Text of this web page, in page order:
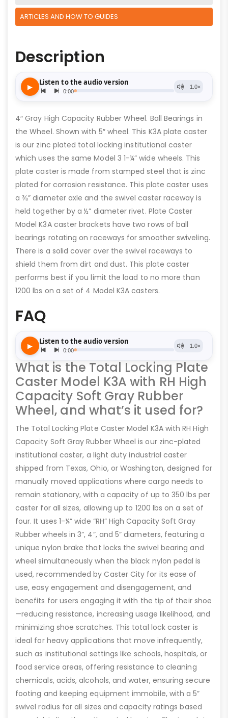
ARTICLES AND HOW TO GUIDES
Description
4″ Gray High Capacity Rubber Wheel. Ball Bearings in
the Wheel. Shown with 5″ wheel. This K3A plate caster
is our zinc plated total locking institutional caster
which uses the same Model 3 1-¼” wide wheels. This
plate caster is made from stamped steel that is zinc
plated for corrosion resistance. This plate caster uses
a ⅜” diameter axle and the swivel caster raceway is
held together by a ½” diameter rivet. Plate Caster
Model K3A caster brackets have two rows of ball
bearings rotating on raceways for smoother swiveling.
There is a solid cover over the swivel raceways to
shield them from dirt and dust. This plate caster
performs best if you limit the load to no more than
1200 lbs on a set of 4 Model K3A casters.
FAQ
What is the Total Locking Plate
Caster Model K3A with RH High
Capacity Soft Gray Rubber
Wheel, and what’s it used for?
The Total Locking Plate Caster Model K3A with RH High
Capacity Soft Gray Rubber Wheel is our zinc-plated
institutional caster, a light duty industrial caster
shipped from Texas, Ohio, or Washington, designed for
manually moved applications where cargo needs to
remain stationary, with a capacity of up to 350 lbs per
caster for all sizes, allowing up to 1200 lbs on a set of
four. It uses 1-¼” wide “RH” High Capacity Soft Gray
Rubber wheels in 3”, 4”, and 5” diameters, featuring a
unique nylon brake that locks the swivel bearing and
wheel simultaneously when the black nylon pedal is
used, recommended by Caster City for its ease of
use, easy engagement and disengagement, and
benefits for users engaging it with the tip of their shoe
—reducing resistance, increasing usage likelihood, and
minimizing shoe scratches. This total lock caster is
ideal for heavy applications that move infrequently,
such as institutional settings like schools, hospitals, or
food service areas, offering resistance to cleaning
chemicals, acids, alcohols, and water, ensuring secure
footing and keeping equipment immobile, with a 5”
swivel radius for all sizes and capacity ratings based